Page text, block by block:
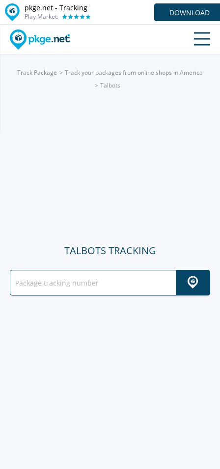
pkge.net - Tracking
Play Market: DOWNLOAD
Track Package
Track your packages from online shops in America
Talbots
TALBOTS TRACKING